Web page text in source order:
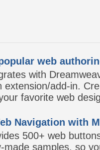
web
with
extension/add-in.
favorite web
Navigation with
500+ web
made samples, so